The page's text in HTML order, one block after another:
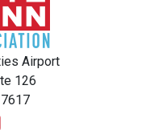
Airport
126